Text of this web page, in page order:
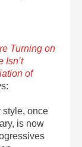
Turning on
Isn’t
of
once
is now